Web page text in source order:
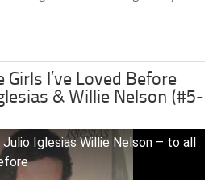
Girls I’ve Loved Before
& Willie Nelson (#5-
Iglesias Willie Nelson – to all